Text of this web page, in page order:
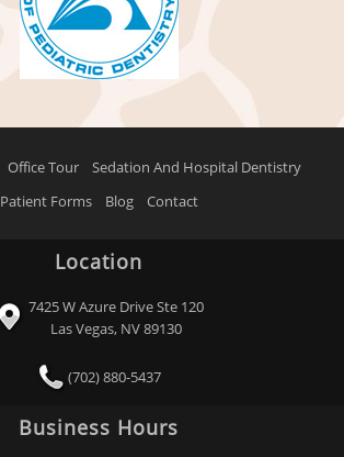
Office Tour
Sedation And Hospital Dentistry
Patient Forms
Blog Contact
Location
7425 W Azure Drive Ste 120
Las Vegas, NV 89130
(702) 880-5437
Business Hours